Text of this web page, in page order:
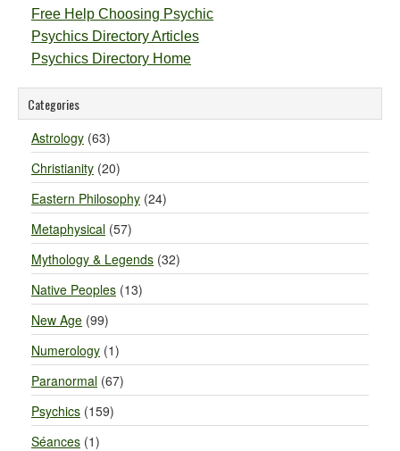
Free Help Choosing Psychic
Psychics Directory Articles
Psychics Directory Home
Categories
Astrology (63)
Christianity (20)
Eastern Philosophy (24)
Metaphysical (57)
Mythology & Legends (32)
Native Peoples (13)
New Age (99)
Numerology (1)
Paranormal (67)
Psychics (159)
Séances (1)